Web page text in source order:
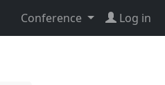
Conference Log in